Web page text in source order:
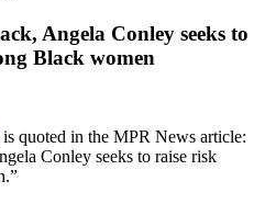
Angela Conley seeks to
Black women
is quoted in the MPR News article:
Conley seeks to raise risk